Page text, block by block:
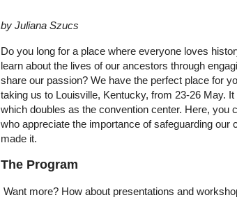
by Juliana Szucs
Do you long for a place where everyone loves
learn about the lives of our ancestors through
share our passion? We have the perfect place for
taking us to Louisville, Kentucky, from 23-26 May.
which doubles as the convention center. Here, you
who appreciate the importance of safeguarding
made it.
The Program
Want more? How about presentations and